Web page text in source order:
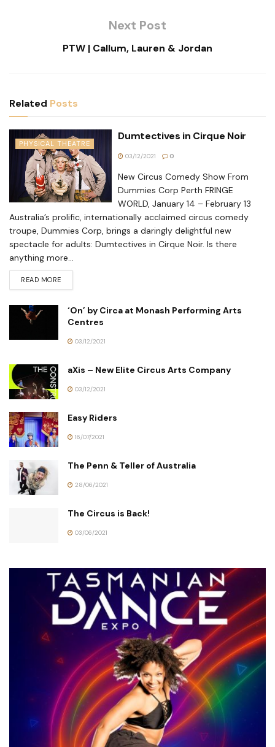
Next Post
PTW | Callum, Lauren & Jordan
Related Posts
PHYSICAL THEATRE
Dumtectives in Cirque Noir
03/12/2021 0
New Circus Comedy Show From
Dummies Corp Perth FRINGE
WORLD, January 14 – February 13
Australia’s prolific, internationally acclaimed circus comedy
troupe, Dummies Corp, brings a daringly delightful new
spectacle for adults: Dumtectives in Cirque Noir. Is there
anything more...
READ MORE
‘On’ by Circa at Monash Performing Arts
Centres
03/12/2021
aXis – New Elite Circus Arts Company
03/12/2021
Easy Riders
16/07/2021
The Penn & Teller of Australia
28/06/2021
The Circus is Back!
03/06/2021